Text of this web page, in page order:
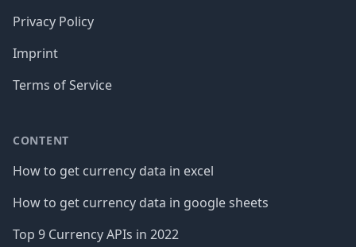
Privacy Policy
Imprint
Terms of Service
CONTENT
How to get currency data in excel
How to get currency data in google sheets
Top 9 Currency APIs in 2022